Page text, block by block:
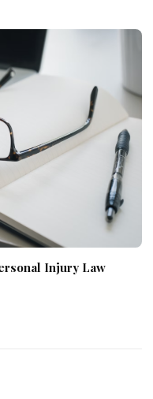
Injury Law